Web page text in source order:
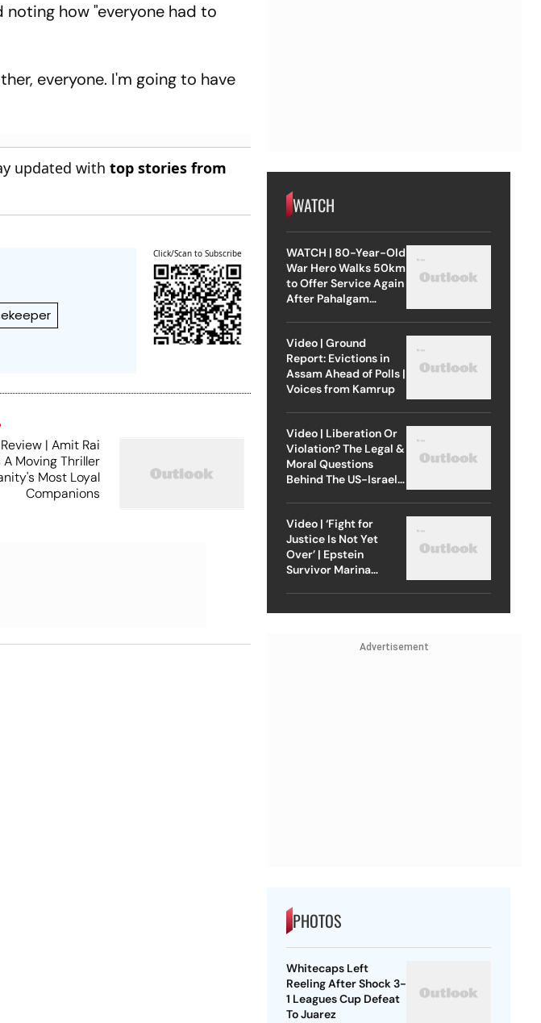
how "everyone had to
everyone. I'm going to have
updated withtop stories from
Click/Scan to Subscribe
| Amit Rai
A Moving Thriller
Most Loyal
Companions
WATCH
WATCH | 80-Year-Old
War Hero Walks 50km
to Offer Service Again
After Pahalgam
Video | Ground
Report: Evictions in
Assam Ahead of Polls |
Voices from Kamrup
Video | Liberation Or
Violation? The Legal &
Moral Questions
Behind The US-Israel
Video | ‘Fight for
Justice Is Not Yet
Over’ | Epstein
Survivor Marina
Advertisement
PHOTOS
Whitecaps Left
Reeling After Shock 3-
1 Leagues Cup Defeat
To Juarez